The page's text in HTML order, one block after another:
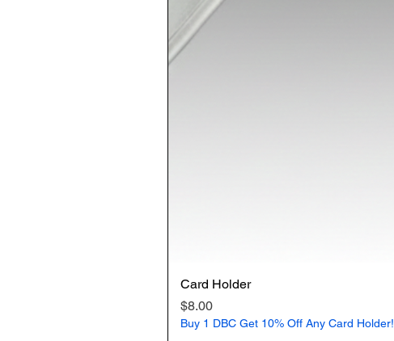
Card Holder
Price
$8.00
Buy 1 DBC Get 10% Off Any Card Holder!